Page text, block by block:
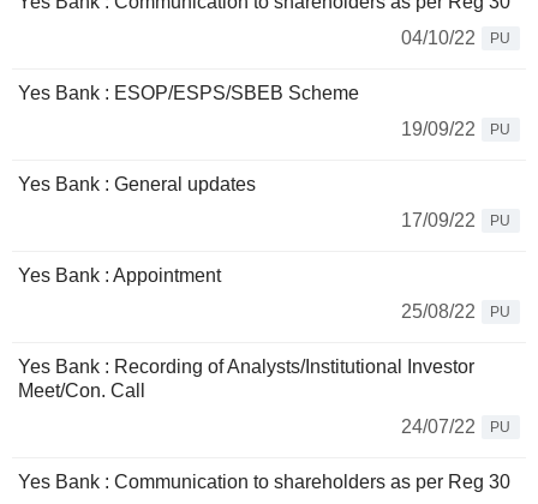
04/10/22
PU
Yes Bank : ESOP/ESPS/SBEB Scheme
19/09/22
PU
Yes Bank : General updates
17/09/22
PU
Yes Bank : Appointment
25/08/22
PU
Yes Bank : Recording of Analysts/Institutional Investor
Meet/Con. Call
24/07/22
PU
Yes Bank : Communication to shareholders as per Reg 30